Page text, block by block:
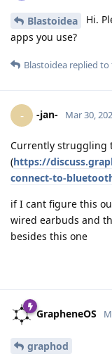
Blastoidea
Hi.
apps you use?
Blastoidea replied to
- -jan- Mar 30,
Currently struggling
(https://
connect-to-
if I cant figure this
wired earbuds and
besides this one
GrapheneOS
graphod